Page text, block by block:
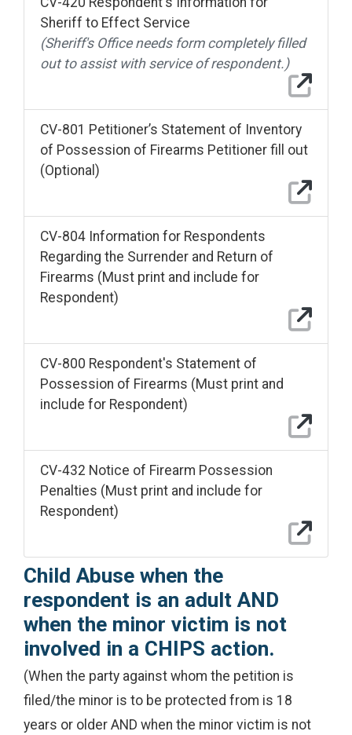
Sheriff to Effect Service
(Sheriff's Office needs form completely filled
out to assist with service of respondent.)
CV-801 Petitioner’s Statement of Inventory
of Possession of Firearms Petitioner fill out
(Optional)
CV-804 Information for Respondents
Regarding the Surrender and Return of
Firearms (Must print and include for
Respondent)
CV-800 Respondent's Statement of
Possession of Firearms (Must print and
include for Respondent)
CV-432 Notice of Firearm Possession
Penalties (Must print and include for
Respondent)
Child Abuse when the
respondent is an adult AND
when the minor victim is not
involved in a CHIPS action.
(When the party against whom the petition is
filed/the minor is to be protected from is 18
years or older AND when the minor victim is not